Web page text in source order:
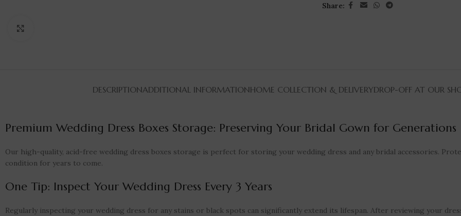
Share:
DESCRIPTIONADDITIONAL INFORMATIONHOME COLLECTION & DELIVERYDROP-OFF AT OUR
Premium Wedding Dress Boxes Storage: Preserving Your Bridal Gown for Generations
Our high-quality, acid-free wedding dress boxes storage is perfect for storing your wedding dress and any bridal accessories.
condition for years to come.
One Tip: Inspect Your Wedding Dress Every 3 Years
Regularly inspecting your wedding dress for any stains or black spots can significantly extend its lifespan. After reviewing your